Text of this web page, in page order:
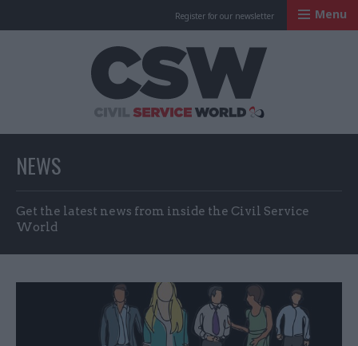
Register for our newsletter Menu
NEWS
Get the latest news from inside the Civil Service
World